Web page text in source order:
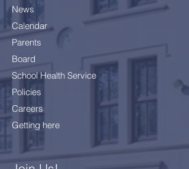
News
Calendar
Parents
Board
School Health Service
Policies
Careers
Getting here